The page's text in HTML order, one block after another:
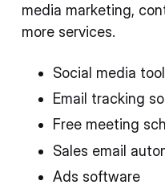
media marketing,
more services.
Social media
Email tracking
Free meeting
Sales email
Ads software